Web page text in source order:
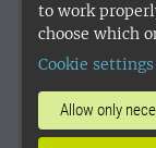
to work
choose which
Cookie settings
Allow only